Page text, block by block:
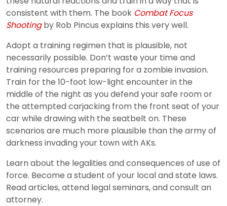
consistent with them. The book Combat Focus
Shootingby Rob Pincus explains this very well.
Adopt a training regimen that is plausible, not
necessarily possible. Don’t waste your time and
training resources preparing for a zombie invasion.
Train for the 10-foot low-light encounter in the
middle of the night as you defend your safe room or
the attempted carjacking from the front seat of your
car while drawing with the seatbelt on. These
scenarios are much more plausible than the army of
darkness invading your town with AKs.
Learn about the legalities and consequences of use of
force. Become a student of your local and state laws.
Read articles, attend legal seminars, and consult an
attorney.